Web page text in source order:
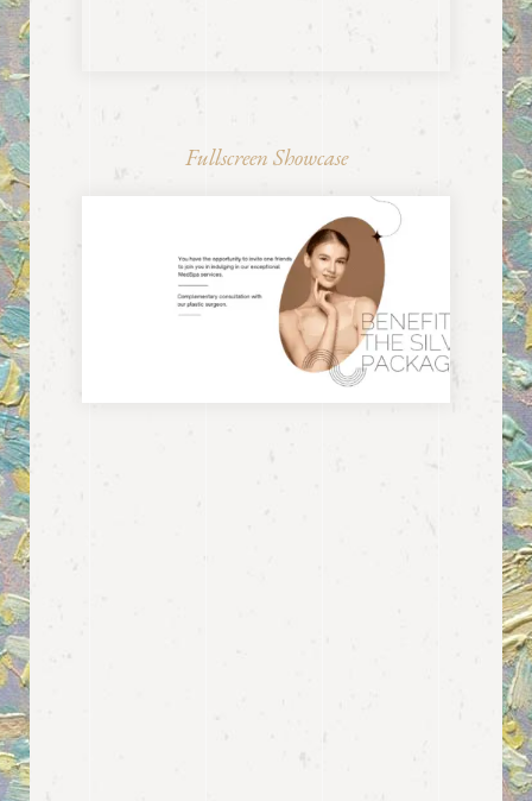
Fullscreen Showcase